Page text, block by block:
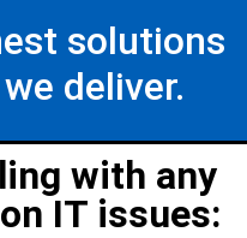
solutions
deliver.
with any
IT issues: